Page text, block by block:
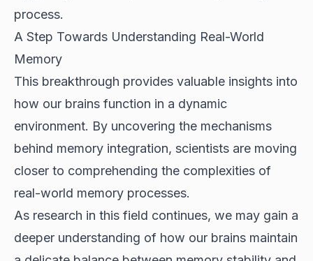
process.
A Step Towards Understanding Real-World
Memory
This breakthrough provides valuable insights into
how our brains function in a dynamic
environment. By uncovering the mechanisms
behind memory integration, scientists are moving
closer to comprehending the complexities of
real-world memory processes.
As research in this field continues, we may gain a
deeper understanding of how our brains maintain